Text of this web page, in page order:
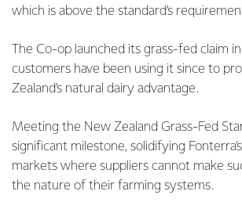
which is above the standard’s
The Co-op launched its grass-fed claim
customers have been using it since to
Zealand’s natural dairy advantage.
Meeting the New Zealand Grass-Fed
significant milestone, solidifying
markets where suppliers cannot make
the nature of their farming systems.